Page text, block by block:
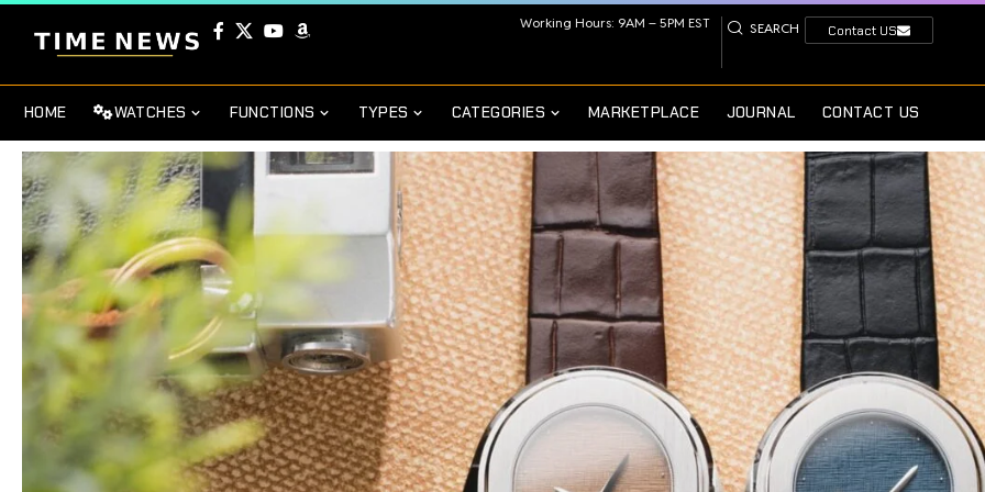
Working Hours: 9AM – 5PM EST SEARCH Contact US
HOME WATCHES FUNCTIONS TYPES CATEGORIES MARKETPLACE JOURNAL CONTACT US